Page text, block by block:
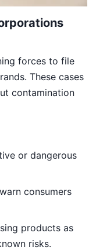
forces to file
These cases
contamination
or dangerous
consumers
products as
risks.